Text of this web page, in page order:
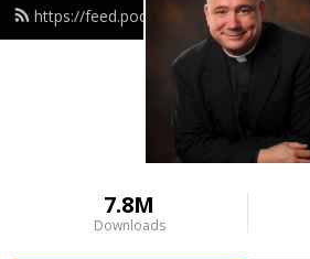
https://feed.podbean.com/
7.8M
Downloads